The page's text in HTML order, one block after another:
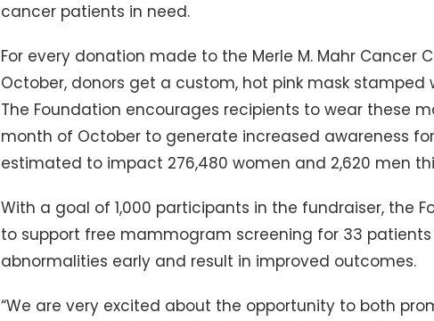
cancer patients in need.
For every donation made to the Merle M. Mahr Cancer
October, donors get a custom, hot pink mask stamped
The Foundation encourages recipients to wear these
month of October to generate increased awareness
estimated to impact 276,480 women and 2,620 men
With a goal of 1,000 participants in the fundraiser, the
to support free mammogram screening for 33
abnormalities early and result in improved outcomes.
“We are very excited about the opportunity to both